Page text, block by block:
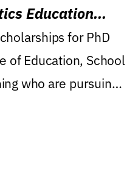
Education
for PhD
of Education, School
who are pursuing